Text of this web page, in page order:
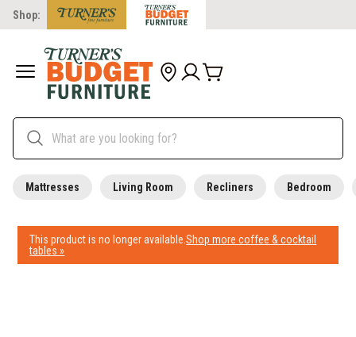
Shop:
Mattresses Living Room Recliners Bedroom
This product is no longer available.Shop more coffee & cocktail
tables »